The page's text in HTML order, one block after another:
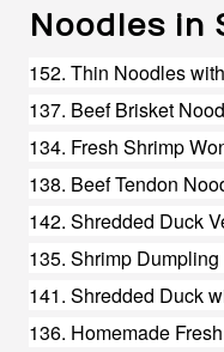
Noodles in
152. Thin Noodles
137. Beef Brisket
134. Fresh Shrimp
138. Beef Tendon
135. Shrimp
141. Shredded Duck
136. Homemade